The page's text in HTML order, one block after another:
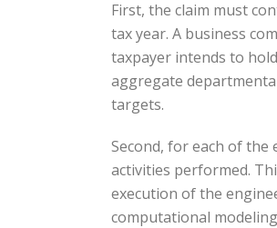
First, the claim must
tax year. A business
taxpayer intends to
aggregate
targets.
Second, for each of
activities performed.
execution of the
computational